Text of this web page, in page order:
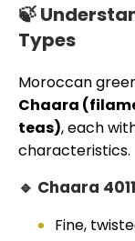
🍃
Types
Moroccan
Chaara
teas), each
characteristics.
🔹 Chaara
Fine,